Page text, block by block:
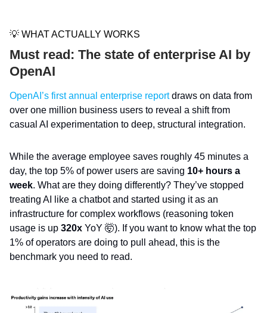
💡 WHAT ACTUALLY WORKS
Must read: The state of enterprise AI by
OpenAI
OpenAI’s first annual enterprise reportdraws on data from
over one million business users to reveal a shift from
casual AI experimentation to deep, structural integration.
While the average employee saves roughly 45 minutes a
day, the top 5% of power users are saving 10+ hours a
week. What are they doing differently? They’ve stopped
treating AI like a chatbot and started using it as an
infrastructure for complex workflows (reasoning token
usage is up 320x YoY 🤯). If you want to know what the top
1% of operators are doing to pull ahead, this is the
benchmark you need to read.